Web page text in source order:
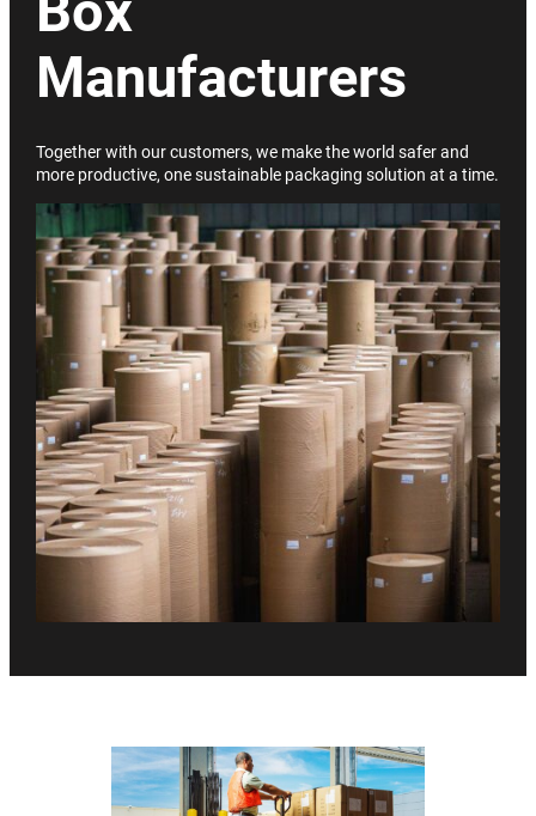
Manufacturers
Together with our customers, we make the world safer and
more productive, one sustainable packaging solution at a time.